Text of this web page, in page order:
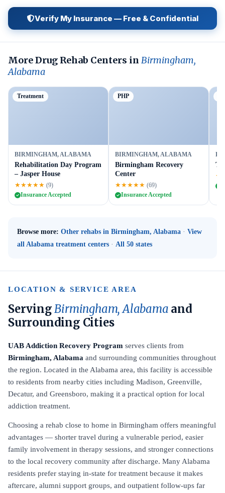
Verify My Insurance — Free & Confidential
More Drug Rehab Centers in Birmingham,
Alabama
Treatment
BIRMINGHAM, ALABAMA
Rehabilitation Day Program
– Jasper House
★★★★★ (9)
Insurance Accepted
PHP
BIRMINGHAM, ALABAMA
Birmingham Recovery
Center
★★★★★ (69)
Insurance Accepted
Browse more: Other rehabs in Birmingham, Alabama · View
all Alabama treatment centers · All 50 states
LOCATION & SERVICE AREA
ServingBirmingham, Alabama and
Surrounding Cities
UAB Addiction Recovery Program serves clients from
Birmingham, Alabama and surrounding communities throughout
the region. Located in the Alabama area, this facility is accessible
to residents from nearby cities including Madison, Greenville,
Decatur, and Greensboro, making it a practical option for local
addiction treatment.
Choosing a rehab close to home in Birmingham offers meaningful
advantages — shorter travel during a vulnerable period, easier
family involvement in therapy sessions, and stronger connections
to the local recovery community after discharge. Many Alabama
residents prefer staying in-state for treatment because it makes
aftercare, alumni support groups, and outpatient follow-ups far